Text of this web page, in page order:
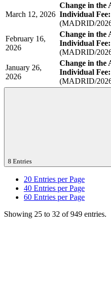
March 12, 2026
Change in the
Individual
(MADRID/
February 16,
2026
Change in the
Individual
(MADRID/
January 26,
2026
Change in the
Individual
(MADRID/
8 Entries
20 Entries per Page
40 Entries per Page
60 Entries per Page
Showing 25 to 32 of 949 entries.